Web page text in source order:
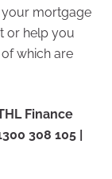
mortgage
or help you
which are
Finance
308 105 |